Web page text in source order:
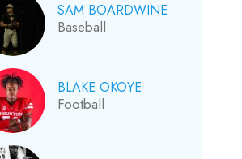
SAM BOARDWINE
Baseball
BLAKE OKOYE
Football